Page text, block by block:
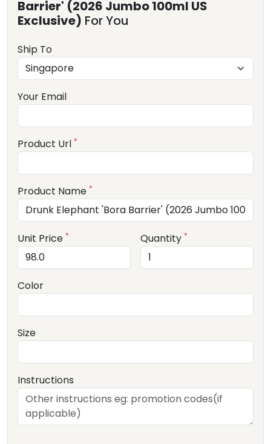
Barrier' (2026 Jumbo 100ml US
Exclusive) For You
Ship To
Your Email
Product Url *
Product Name *
Unit Price * Quantity *
Color
Size
Instructions